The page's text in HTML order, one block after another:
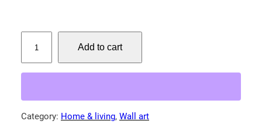
2
6
5
0
r
s
Add to cart
Category: Home & living, Wall art